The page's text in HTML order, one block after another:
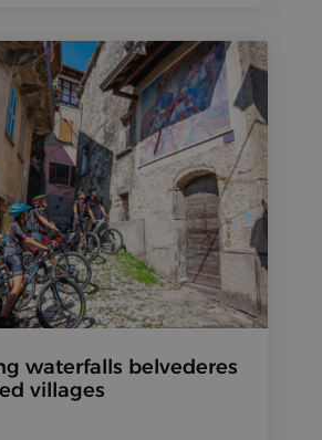
waterfalls belvederes
villages